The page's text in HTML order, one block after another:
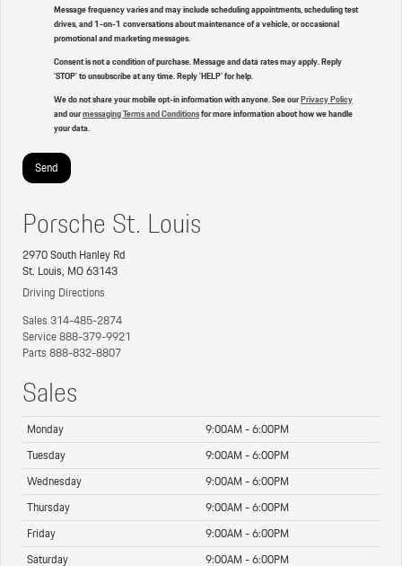
Message frequency varies and may include scheduling appointments, scheduling test
drives, and 1-on-1 conversations about maintenance of a vehicle, or occasional
promotional and marketing messages.
Consent is not a condition of purchase. Message and data rates may apply. Reply
'STOP' to unsubscribe at any time. Reply 'HELP' for help.
We do not share your mobile opt-in information with anyone. See ourPrivacy Policy
and ourmessaging Terms and Conditionsfor more information about how we handle
your data.
Porsche St. Louis
2970 South Hanley Rd
St. Louis, MO 63143
Driving Directions
Sales314-485-2874
Service888-379-9921
Parts888-832-8807
Sales
Monday
9:00AM - 6:00PM
Tuesday
9:00AM - 6:00PM
Wednesday
9:00AM - 6:00PM
Thursday
9:00AM - 6:00PM
Friday
9:00AM - 6:00PM
Saturday
9:00AM - 6:00PM